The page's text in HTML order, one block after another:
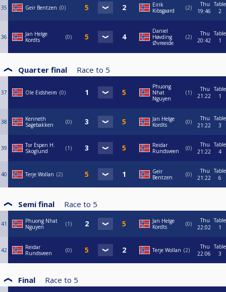
35 Geir Bentzen 0
Eirik
Kibsgaard
2
Thu
19:46
Table
2
36
Jan Helge
Kordts
0
Daniel
Høvding
Øvreeide
2
Thu
20:42
Table
1
Quarter final Race to 5
37 Ole Eidsheim 0
Phuong
Nhat
Nguyen
1
Thu
21:22
Table
1
38
Kenneth
Sagebakken
0
Jan Helge
Kordts
0
Thu
21:22
Table
3
39
Tor Espen H.
Skoglund
1
Reidar
Rundsveen
0
Thu
21:22
Table
4
40 Terje Wollan 2
Geir
Bentzen
0
Thu
21:22
Table
6
Semi final Race to 5
41
Phuong Nhat
Nguyen
1
Jan Helge
Kordts
0
Thu
22:02
Table
1
42
Reidar
Rundsveen
0 Terje Wollan 2
Thu
22:06
Table
3
Final Race to 5